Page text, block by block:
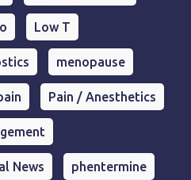
Low T
menopause
Pain / Anesthetics
News phentermine